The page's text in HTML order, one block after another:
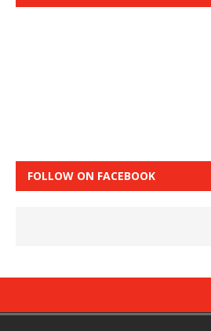
FOLLOW ON FACEBOOK